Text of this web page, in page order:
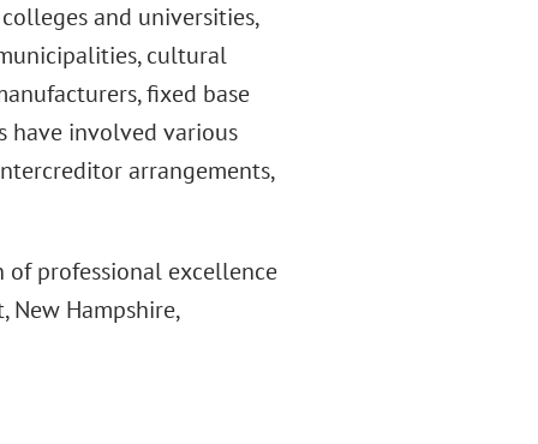
and universities,
cultural
fixed base
have involved various
arrangements,
of professional excellence
New Hampshire,